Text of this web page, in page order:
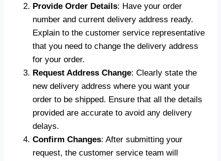
Provide Order Details: Have your order
number and current delivery address ready.
Explain to the customer service representative
that you need to change the delivery address
for your order.
Request Address Change: Clearly state the
new delivery address where you want your
order to be shipped. Ensure that all the details
provided are accurate to avoid any delivery
delays.
Confirm Changes: After submitting your
request, the customer service team will